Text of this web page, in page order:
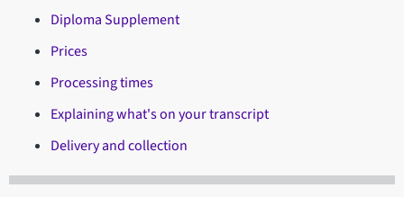
Diploma Supplement
Prices
Processing times
Explaining what's on your transcript
Delivery and collection